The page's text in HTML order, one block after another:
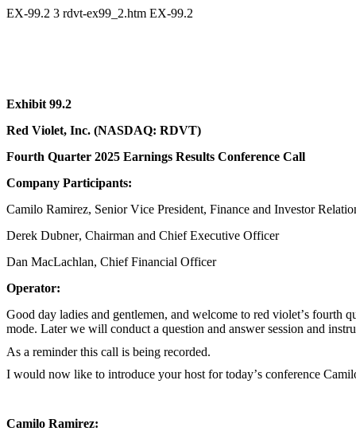
EX-99.2 3 rdvt-ex99_2.htm EX-99.2
Exhibit 99.2
Red Violet, Inc. (NASDAQ: RDVT)
Fourth Quarter 2025 Earnings Results Conference Call
Company Participants:
Camilo Ramirez, Senior Vice President, Finance and Investor
Derek Dubner, Chairman and Chief Executive Officer
Dan MacLachlan, Chief Financial Officer
Operator:
Good day ladies and gentlemen, and welcome to red violet’s fourth
mode. Later we will conduct a question and answer session and
As a reminder this call is being recorded.
I would now like to introduce your host for today’s conference
Camilo Ramirez: